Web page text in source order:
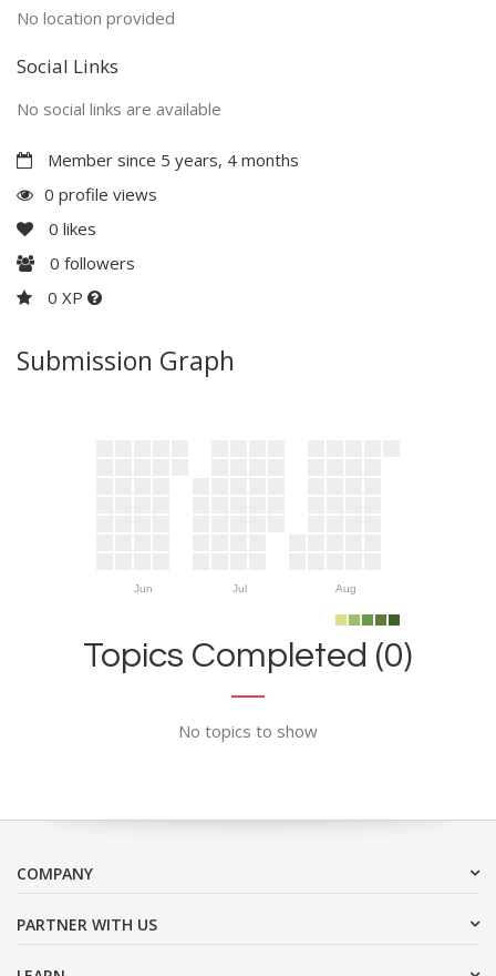
No location provided
Social Links
No social links are available
Member since 5 years, 4 months
0 profile views
0 likes
0 followers
0 XP
Submission Graph
Jun Jul Aug
Topics Completed (0)
No topics to show
COMPANY
PARTNER WITH US